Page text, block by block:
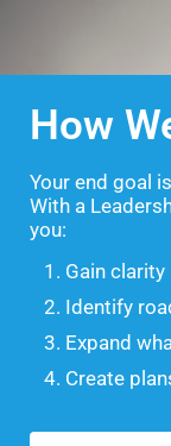
How
Your end goal
With a
you:
Gain clarity
Identify
Expand
Create